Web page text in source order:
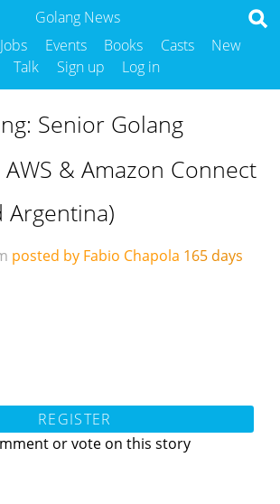
Golang News
Jobs Events Books Casts
New
Talk Sign up Log in
Senior Golang
& Amazon Connect
Argentina)
posted by Fabio Chapola 165 days
REGISTER
or vote on this story